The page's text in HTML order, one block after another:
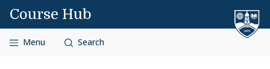
Skip to content
Course Hub
Menu Search